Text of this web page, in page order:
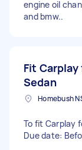
engine oil
and bmw..
Fit
Sedan
Homebush
To fit Carplay
Due date: